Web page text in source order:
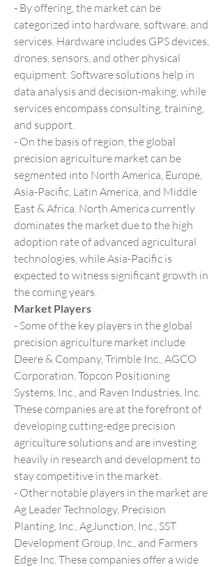
- By offering, the market can be
categorized into hardware, software, and
services. Hardware includes GPS devices,
drones, sensors, and other physical
equipment. Software solutions help in
data analysis and decision-making, while
services encompass consulting, training,
and support.
- On the basis of region, the global
precision agriculture market can be
segmented into North America, Europe,
Asia-Pacific, Latin America, and Middle
East & Africa. North America currently
dominates the market due to the high
adoption rate of advanced agricultural
technologies, while Asia-Pacific is
expected to witness significant growth in
the coming years.
Market Players
- Some of the key players in the global
precision agriculture market include
Deere & Company, Trimble Inc., AGCO
Corporation, Topcon Positioning
Systems, Inc., and Raven Industries, Inc.
These companies are at the forefront of
developing cutting-edge precision
agriculture solutions and are investing
heavily in research and development to
stay competitive in the market.
- Other notable players in the market are
Ag Leader Technology, Precision
Planting, Inc., AgJunction, Inc., SST
Development Group, Inc., and Farmers
Edge Inc. These companies offer a wide